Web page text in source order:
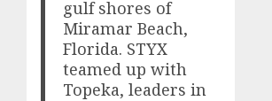
gulf shores of
Miramar Beach,
Florida. STYX
teamed up with
Topeka, leaders in